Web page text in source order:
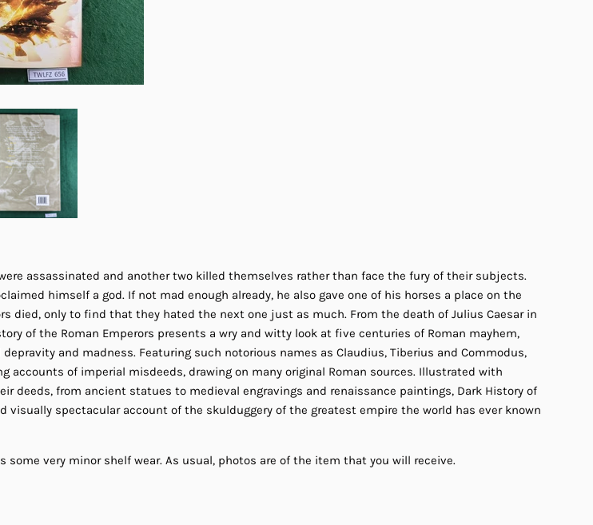
assassinated and another two killed themselves rather than face the fury of their subjects.
himself a god. If not mad enough already, he also gave one of his horses a place on the
died, only to find that they hated the next one just as much. From the death of Julius Caesar in
of the Roman Emperors presents a wry and witty look at five centuries of Roman mayhem,
and madness. Featuring such notorious names as Claudius, Tiberius and Commodus,
accounts of imperial misdeeds, drawing on many original Roman sources. Illustrated with
deeds, from ancient statues to medieval engravings and renaissance paintings, Dark History of
visually spectacular account of the skulduggery of the greatest empire the world has ever known
some very minor shelf wear. As usual, photos are of the item that you will receive.